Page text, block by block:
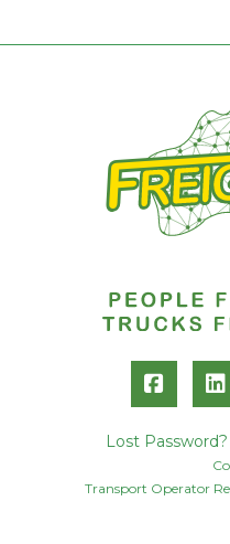
Lost Password?
Transport Operator